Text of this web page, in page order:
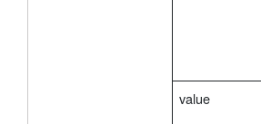
value